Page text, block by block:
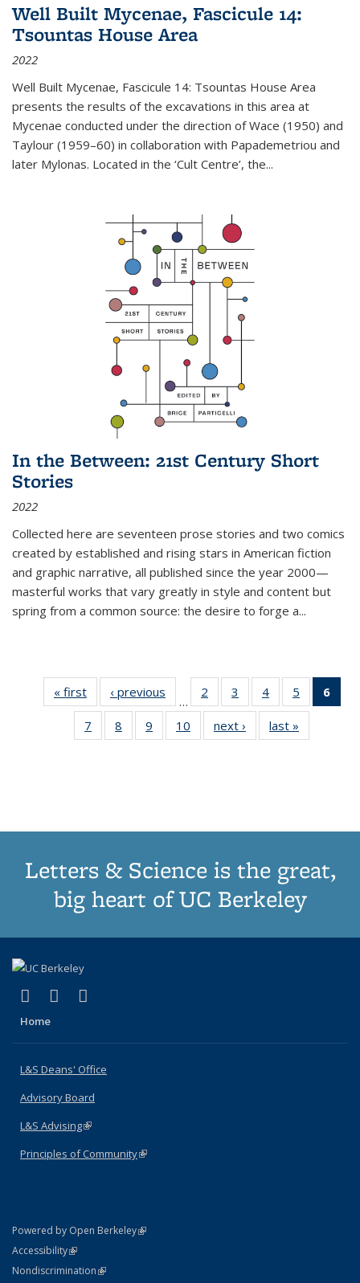
Well Built Mycenae, Fascicule 14:
Tsountas House Area
2022
Well Built Mycenae, Fascicule 14: Tsountas House Area
presents the results of the excavations in this area at
Mycenae conducted under the direction of Wace (1950) and
Taylour (1959–60) in collaboration with Papademetriou and
later Mylonas. Located in the ‘Cult Centre’, the...
In the Between: 21st Century Short
Stories
2022
Collected here are seventeen prose stories and two comics
created by established and rising stars in American fiction
and graphic narrative, all published since the year 2000—
masterful works that vary greatly in style and content but
spring from a common source: the desire to forge a...
« first
Thumbnail
list:
Publications
‹ previous
Thumbnail
list:
Publications
…
2
of 11
Thumbnail
list:
Publications
3
of 11
Thumbnail
list:
Publications
4
of 11
Thumbnail
list:
Publications
5
of 11
Thumbnail
6
7
of 11
Thumbnail
8
of 11
Thumbnail
9
of 11
Thumbnail
10
of 11
Thumbnail
next ›
Thumbnail
list:
last »
Letters & Science is the great,
big heart of UC Berkeley
X (formerly Twitter)
(link is external)
LinkedIn
(link is external)
Home
L&S Deans' Office
Advisory Board
L&S Advising(link is external)
Principles of Community(link is external)
Powered by Open Berkeley(link is external)
AccessibilityStatement
(link is external)
NondiscriminationPolicy Statement
(link is external)